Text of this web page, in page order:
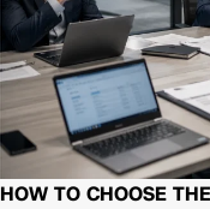
HOW TO CHOOSE